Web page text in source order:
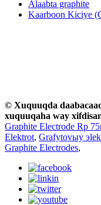
Alaabta graphite
Kaarboon Kiciye
© Xuquuqda
xuquuqaha way
Graphite Electrode Rp
Elektrot, Grafytovыy
Graphite Electrodes,